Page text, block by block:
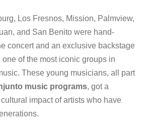
Los Fresnos, Mission, Palmview,
and San Benito were hand-
concert and an exclusive backstage
of the most iconic groups in
These young musicians, all part
music programs, got a
impact of artists who have